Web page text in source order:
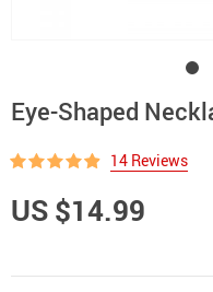
Eye-Shaped
14 Reviews
US $14.99